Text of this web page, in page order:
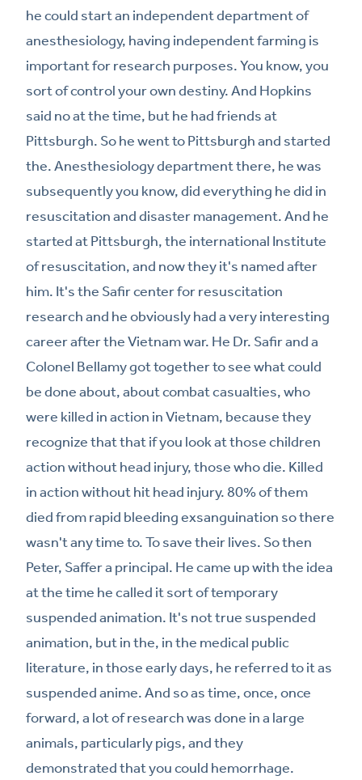
he could start an independent department of
anesthesiology, having independent farming is
important for research purposes. You know, you
sort of control your own destiny. And Hopkins
said no at the time, but he had friends at
Pittsburgh. So he went to Pittsburgh and started
the. Anesthesiology department there, he was
subsequently you know, did everything he did in
resuscitation and disaster management. And he
started at Pittsburgh, the international Institute
of resuscitation, and now they it's named after
him. It's the Safir center for resuscitation
research and he obviously had a very interesting
career after the Vietnam war. He Dr. Safir and a
Colonel Bellamy got together to see what could
be done about, about combat casualties, who
were killed in action in Vietnam, because they
recognize that that if you look at those children
action without head injury, those who die. Killed
in action without hit head injury. 80% of them
died from rapid bleeding exsanguination so there
wasn't any time to. To save their lives. So then
Peter, Saffer a principal. He came up with the idea
at the time he called it sort of temporary
suspended animation. It's not true suspended
animation, but in the, in the medical public
literature, in those early days, he referred to it as
suspended anime. And so as time, once, once
forward, a lot of research was done in a large
animals, particularly pigs, and they
demonstrated that you could hemorrhage.